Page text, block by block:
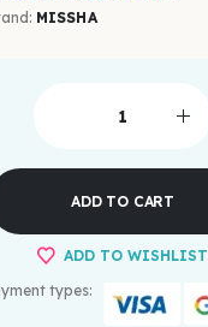
MISSHA
ADD TO CART
ADD TO WISHLIST
types: